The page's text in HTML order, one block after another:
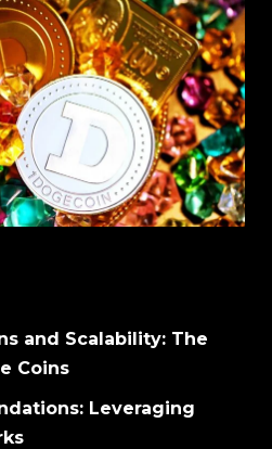
and Scalability: The
Coins
Leveraging